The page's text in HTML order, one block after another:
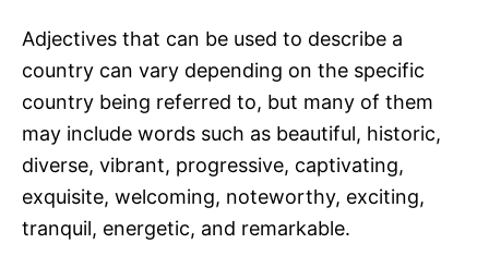
Adjectives that can be used to describe a
country can vary depending on the specific
country being referred to, but many of them
may include words such as beautiful, historic,
diverse, vibrant, progressive, captivating,
exquisite, welcoming, noteworthy, exciting,
tranquil, energetic, and remarkable.